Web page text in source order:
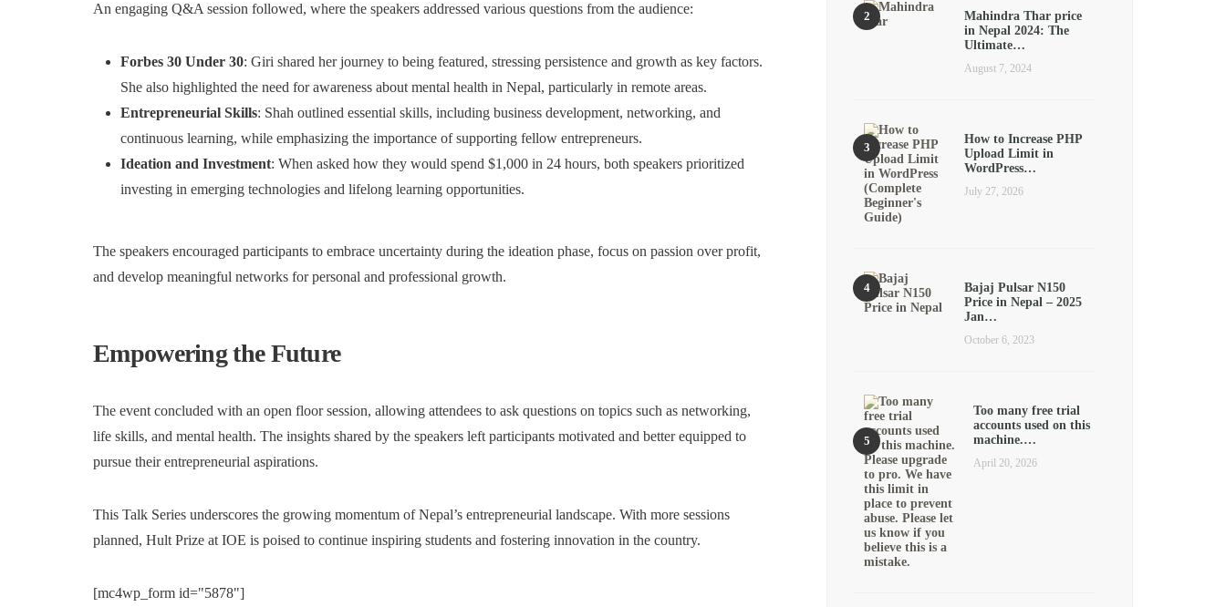
An engaging Q&A session followed, where the speakers addressed various questions from the audience:
Forbes 30 Under 30: Giri shared her journey to being featured, stressing persistence and growth as key factors.
She also highlighted the need for awareness about mental health in Nepal, particularly in remote areas.
Entrepreneurial Skills: Shah outlined essential skills, including business development, networking, and
continuous learning, while emphasizing the importance of supporting fellow entrepreneurs.
Ideation and Investment: When asked how they would spend $1,000 in 24 hours, both speakers prioritized
investing in emerging technologies and lifelong learning opportunities.
The speakers encouraged participants to embrace uncertainty during the ideation phase, focus on passion over profit,
and develop meaningful networks for personal and professional growth.
Empowering the Future
The event concluded with an open floor session, allowing attendees to ask questions on topics such as networking,
life skills, and mental health. The insights shared by the speakers left participants motivated and better equipped to
pursue their entrepreneurial aspirations.
This Talk Series underscores the growing momentum of Nepal’s entrepreneurial landscape. With more sessions
planned, Hult Prize at IOE is poised to continue inspiring students and fostering innovation in the country.
[mc4wp_form id="5878"]
Mahindra Thar price
in Nepal 2024: The
Ultimate…
August 7, 2024
How to Increase PHP
Upload Limit in
WordPress…
July 27, 2026
Bajaj Pulsar N150
Price in Nepal – 2025
Jan…
October 6, 2023
Too many free trial
accounts used on this
machine.…
April 20, 2026